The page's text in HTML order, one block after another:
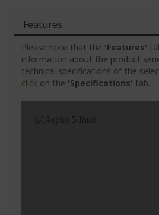
Features
Please note that the 'Features'
information about the product
technical specifications of the
click on the 'Specifications' tab.